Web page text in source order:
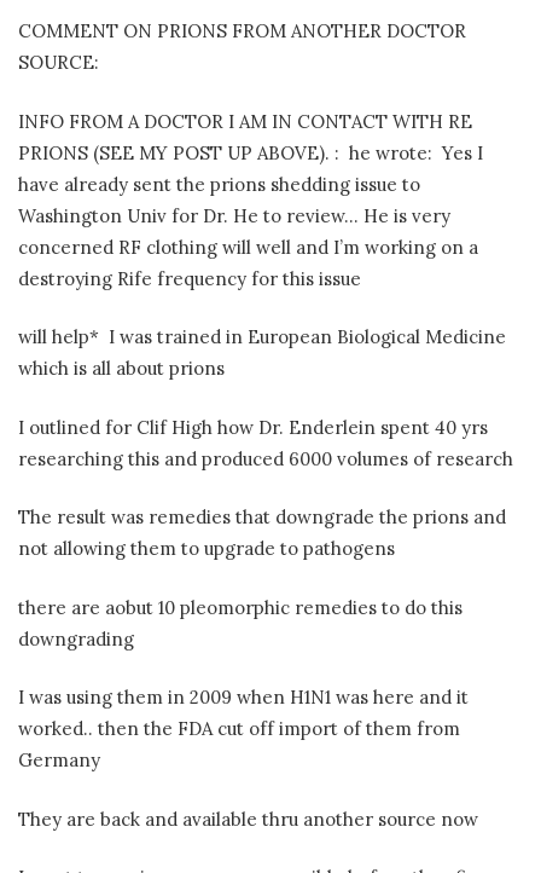
COMMENT ON PRIONS FROM ANOTHER DOCTOR
SOURCE:
INFO FROM A DOCTOR I AM IN CONTACT WITH RE
PRIONS (SEE MY POST UP ABOVE). : he wrote: Yes I
have already sent the prions shedding issue to
Washington Univ for Dr. He to review… He is very
concerned RF clothing will well and I’m working on a
destroying Rife frequency for this issue
will help* I was trained in European Biological Medicine
which is all about prions
I outlined for Clif High how Dr. Enderlein spent 40 yrs
researching this and produced 6000 volumes of research
The result was remedies that downgrade the prions and
not allowing them to upgrade to pathogens
there are aobut 10 pleomorphic remedies to do this
downgrading
I was using them in 2009 when H1N1 was here and it
worked.. then the FDA cut off import of them from
Germany
They are back and available thru another source now